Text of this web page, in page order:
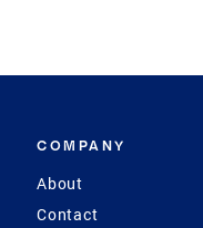
COMPANY
About
Contact